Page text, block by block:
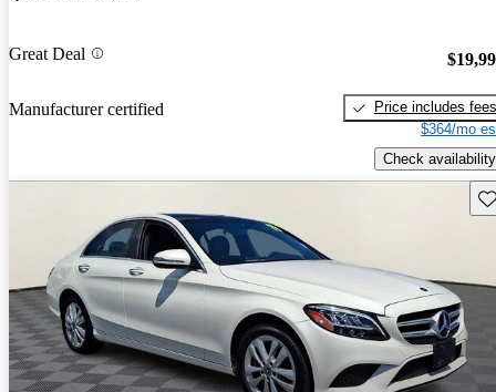
Great Deal
Manufacturer certified
Price includes fees
$364/mo
Check availability